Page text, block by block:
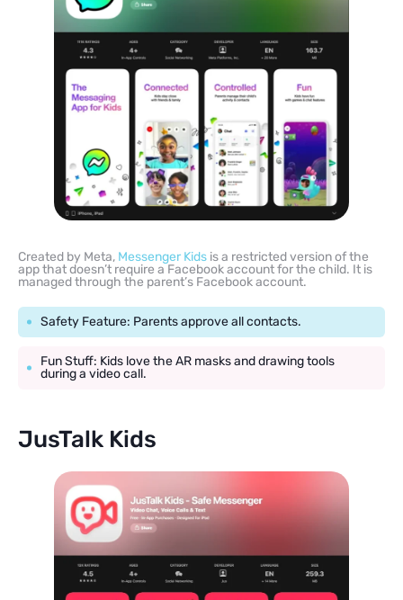
Created by Meta, Messenger Kids is a restricted version of the
app that doesn’t require a Facebook account for the child. It is
managed through the parent’s Facebook account.
Safety Feature: Parents approve all contacts.
Fun Stuff: Kids love the AR masks and drawing tools
during a video call.
JusTalk Kids